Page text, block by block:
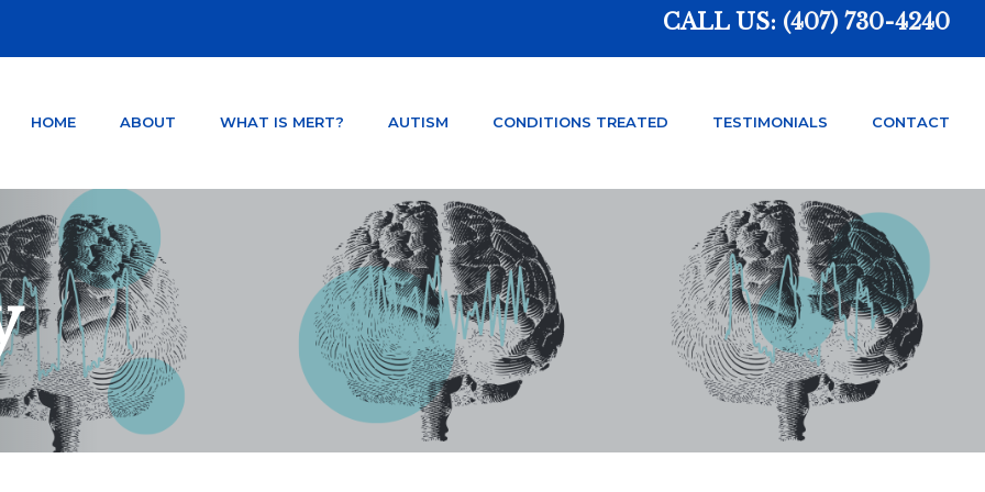
CALL US: (407) 730-4240
HOME ABOUT WHAT IS MERT? AUTISM CONDITIONS TREATED TESTIMONIALS CONTACT